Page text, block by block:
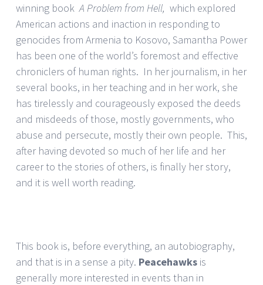
winning book A Problem from Hell, which explored
American actions and inaction in responding to
genocides from Armenia to Kosovo, Samantha Power
has been one of the world’s foremost and effective
chroniclers of human rights. In her journalism, in her
several books, in her teaching and in her work, she
has tirelessly and courageously exposed the deeds
and misdeeds of those, mostly governments, who
abuse and persecute, mostly their own people. This,
after having devoted so much of her life and her
career to the stories of others, is finally her story,
and it is well worth reading.
This book is, before everything, an autobiography,
and that is in a sense a pity. Peacehawks is
generally more interested in events than in